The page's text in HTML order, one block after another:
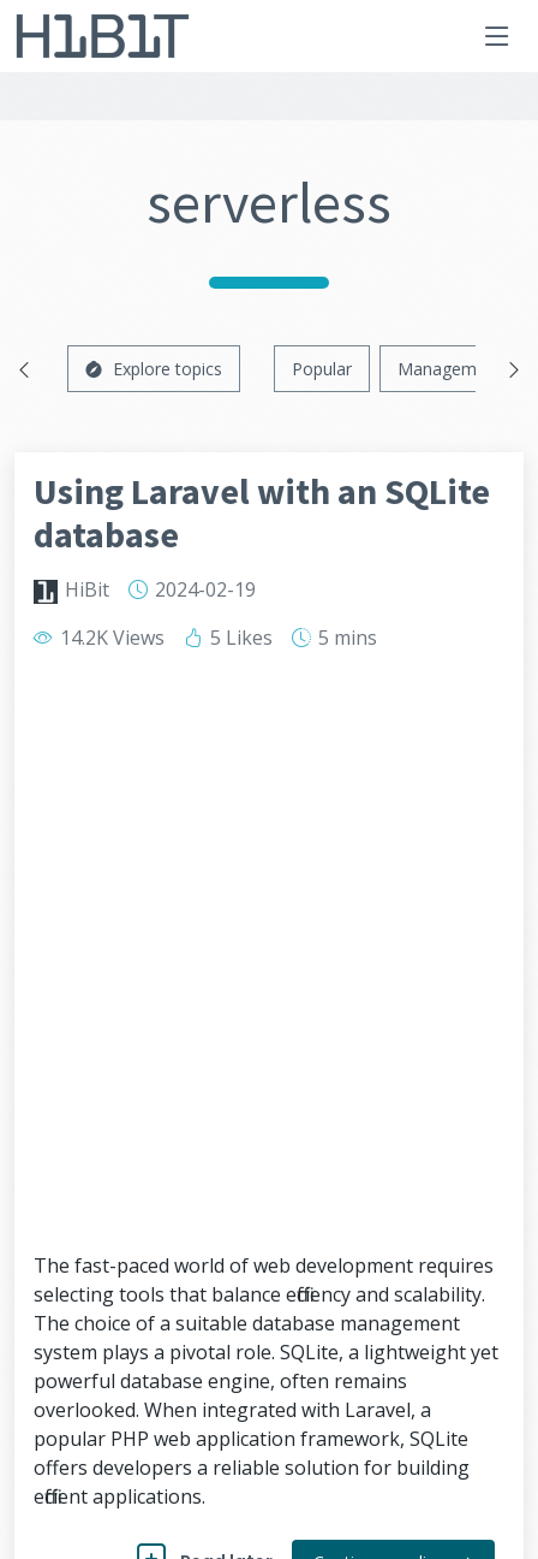
serverless
Explore topics Popular Management
Using Laravel with an SQLite
database
HiBit
2024-02-19
14.2K Views
5 Likes 5 mins
The fast-paced world of web development requires
selecting tools that balance efficiency and scalability.
The choice of a suitable database management
system plays a pivotal role. SQLite, a lightweight yet
powerful database engine, often remains
overlooked. When integrated with Laravel, a
popular PHP web application framework, SQLite
offers developers a reliable solution for building
efficient applications.